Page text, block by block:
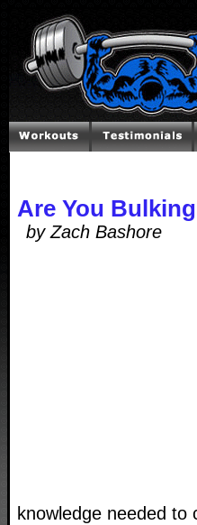
Are You
by Zach Bashore
knowledge needed